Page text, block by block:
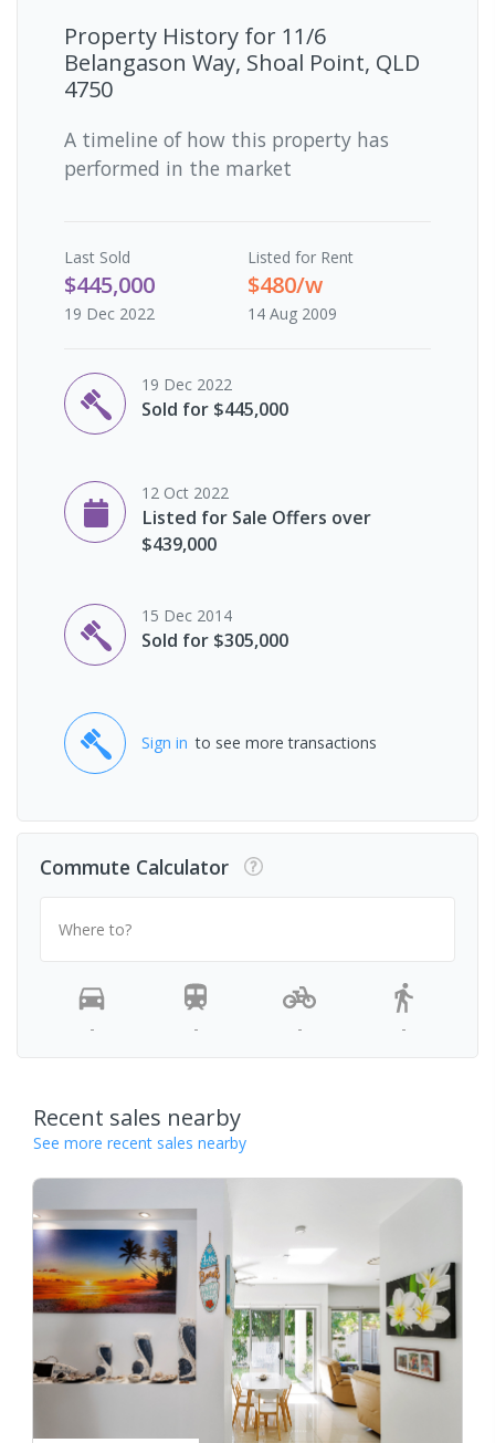
Property History for 11/6
Belangason Way, Shoal Point, QLD
4750
A timeline of how this property has
performed in the market
Last Sold
$445,000
19 Dec 2022
Listed for Rent
$480/w
14 Aug 2009
19 Dec 2022
Sold for $445,000
12 Oct 2022
Listed for Sale Offers over
$439,000
15 Dec 2014
Sold for $305,000
Sign in to see more transactions
Commute Calculator
Where to?
- - - -
Recent sales nearby
See more recent sales nearby